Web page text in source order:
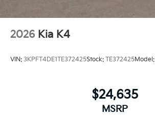
2026 Kia K4
VIN: 3KPFT4DE1TE372425Stock: TE372425Model:
$24,635
MSRP